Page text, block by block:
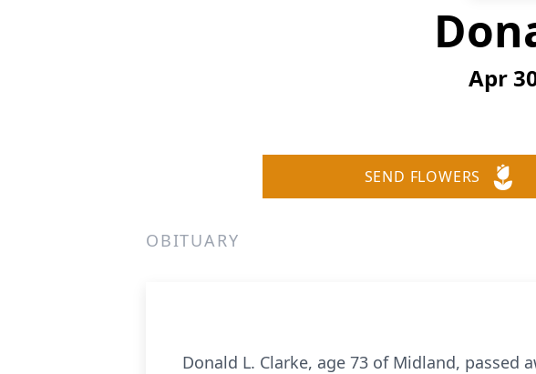
Apr
SEND FLOWERS
OBITUARY
Donald L. Clarke, age 73 of Midland, passed